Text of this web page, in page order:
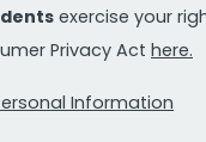
exercise your
Privacy Act here.
Information